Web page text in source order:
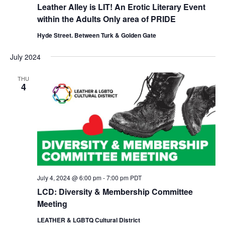
Leather Alley is LIT! An Erotic Literary Event
within the Adults Only area of PRIDE
Hyde Street. Between Turk & Golden Gate
July 2024
THU
4
LCD: Diversity & Membership Committee
Meeting
July 4, 2024 @ 6:00 pm-7:00 pm PDT
LEATHER & LGBTQ Cultural District